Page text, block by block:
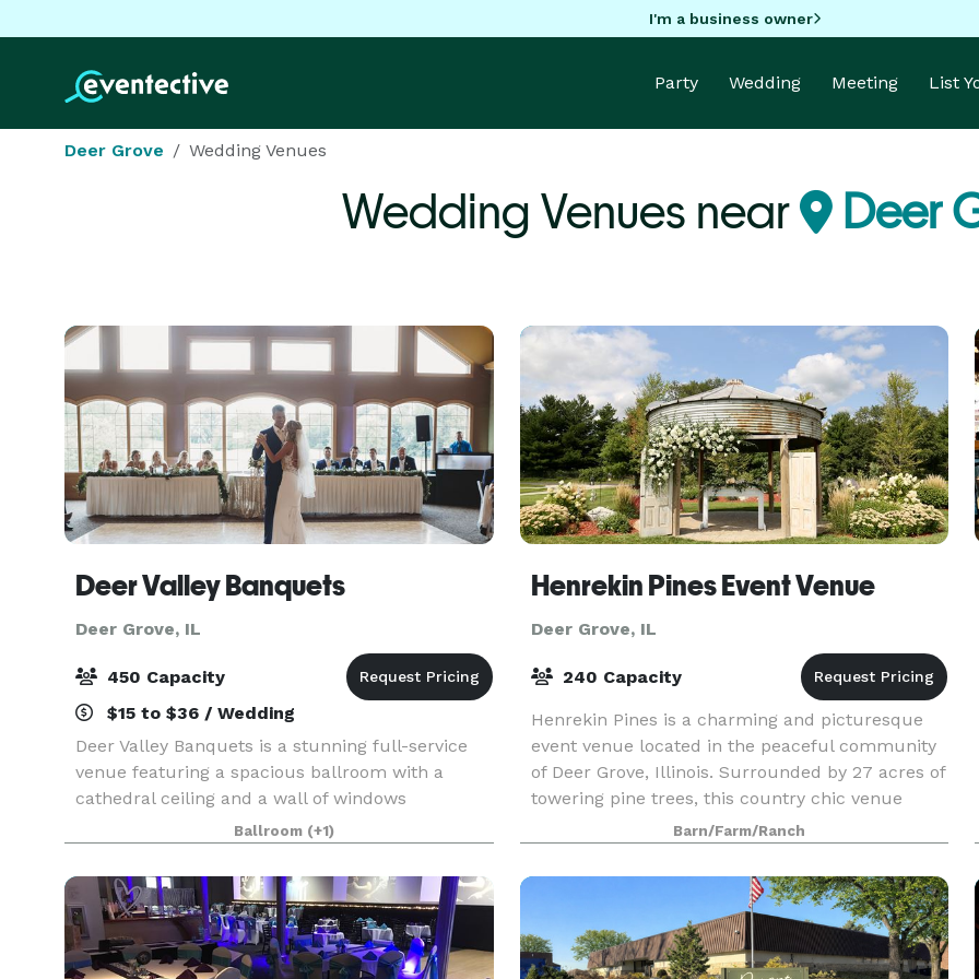
I'm a business owner
Party Wedding Meeting List
Deer Grove Wedding Venues
Wedding Venues near Deer
Deer Valley Banquets
Deer Grove, IL
450 Capacity
$15 to $36 / Wedding
Deer Valley Banquets is a stunning full-service
venue featuring a spacious ballroom with a
cathedral ceiling and a wall of windows
overlooking our scenic golf course. Our
experienced staff will bring your dreams to life.
Ballroom (+1)
Henrekin Pines Event Venue
Deer Grove, IL
240 Capacity
Henrekin Pines is a charming and picturesque
event venue located in the peaceful community
of Deer Grove, Illinois. Surrounded by 27 acres of
towering pine trees, this country chic venue
offers a tranquil and idyllic setting for any event.
Barn/Farm/Ranch